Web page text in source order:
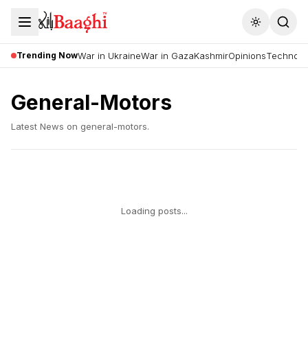
Toggle
Trending NowWar in UkraineWar in GazaKashmirOpinions
General-Motors
Latest News on general-motors.
Loading posts...